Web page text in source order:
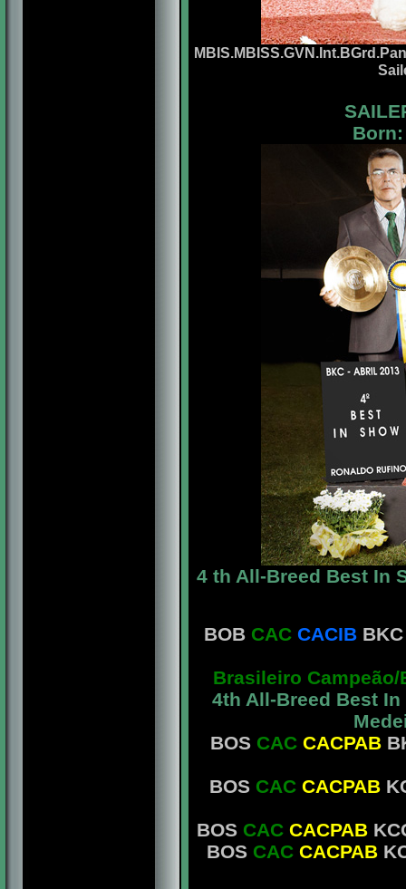
4 th All-Breed Best In
BOB CAC CACIBBKC
Brasileiro
4th All-Breed Best
BOS CACCACPAB
BOS CAC CACPAB
BOS CACCACPAB
BOS CAC CACPAB